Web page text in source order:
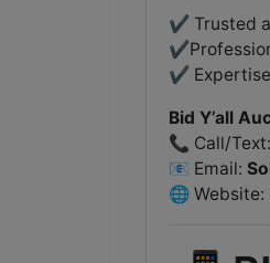
✔ Trusted
✔ Expertise
Bid Y’all
📞 Call/Text:
📧 Email:
🌐 Website: